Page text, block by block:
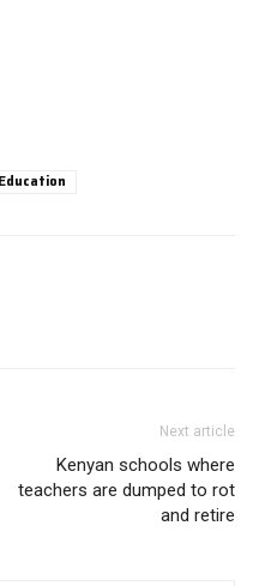
Next article
Kenyan schools where
teachers are dumped to rot
and retire